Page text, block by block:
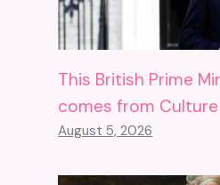
This British Prime
comes from Culture
August 5, 2026